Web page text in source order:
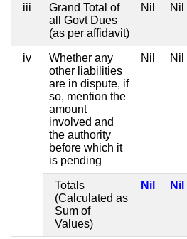
iii
Grand Total of
all Govt Dues
(as per affidavit)
Nil Nil
iv
Whether any
other liabilities
are in dispute, if
so, mention the
amount
involved and
the authority
before which it
is pending
Nil Nil
Totals
(Calculated as
Sum of
Values)
Nil Nil